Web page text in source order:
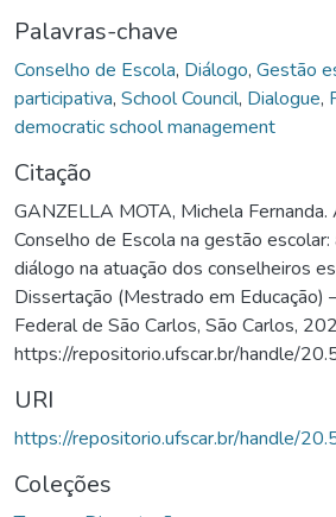
Palavras-chave
Conselho de Escola, Diálogo, Gestão
participativa, School Council, Dialogue,
democratic school management
Citação
GANZELLA MOTA, Michela Fernanda.
Conselho de Escola na gestão
diálogo na atuação dos conselheiros
Dissertação (Mestrado em Educação)
Federal de São Carlos, São Carlos,
https://repositorio.ufscar.br/handle/
URI
https://repositorio.ufscar.br/handle/
Coleções